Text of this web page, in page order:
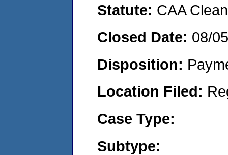
Statute: CAA
Closed Date: 08/
Disposition:
Location Filed:
Case Type:
Subtype: